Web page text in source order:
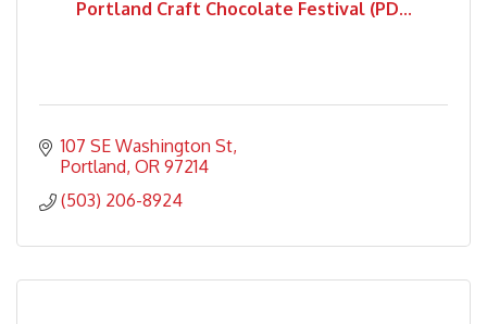
Portland Craft Chocolate Festival (PD...
107 SE Washington St
Portland OR 97214
(503) 206-8924